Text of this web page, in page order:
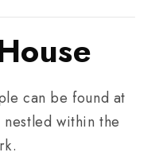
can be found at
within the